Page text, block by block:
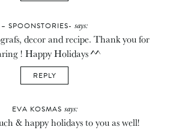
– SPOONSTORIES- says:
decor and recipe. Thank you for
! Happy Holidays ^^
REPLY
EVA KOSMAS says:
& happy holidays to you as well!